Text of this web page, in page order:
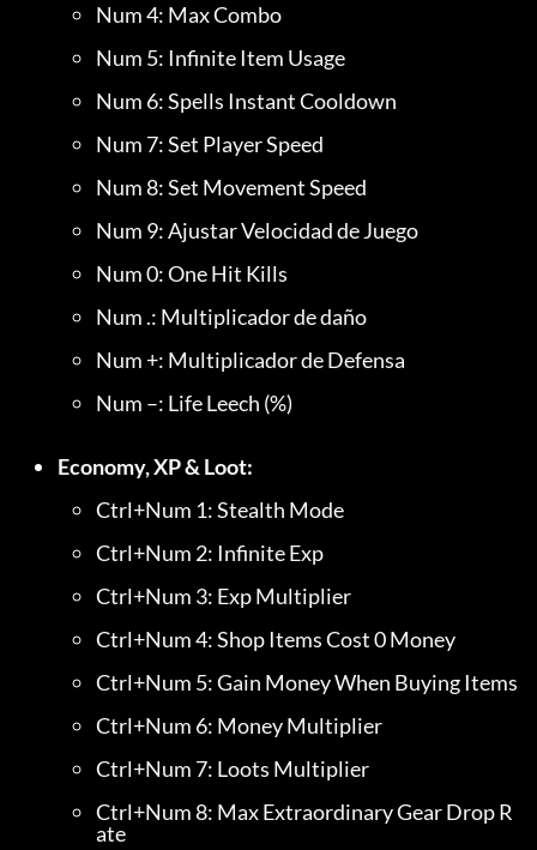
Num 4: Max Combo
Num 5: Infinite Item Usage
Num 6: Spells Instant Cooldown
Num 7: Set Player Speed
Num 8: Set Movement Speed
Num 9: Ajustar Velocidad de Juego
Num 0: One Hit Kills
Num .: Multiplicador de daño
Num +: Multiplicador de Defensa
Num –: Life Leech (%)
Economy, XP & Loot:
Ctrl+Num 1: Stealth Mode
Ctrl+Num 2: Infinite Exp
Ctrl+Num 3: Exp Multiplier
Ctrl+Num 4: Shop Items Cost 0 Money
Ctrl+Num 5: Gain Money When Buying Items
Ctrl+Num 6: Money Multiplier
Ctrl+Num 7: Loots Multiplier
Ctrl+Num 8: Max Extraordinary Gear Drop R
ate